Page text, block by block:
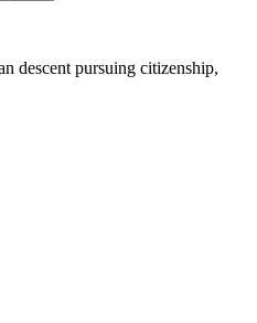
descent pursuing citizenship,